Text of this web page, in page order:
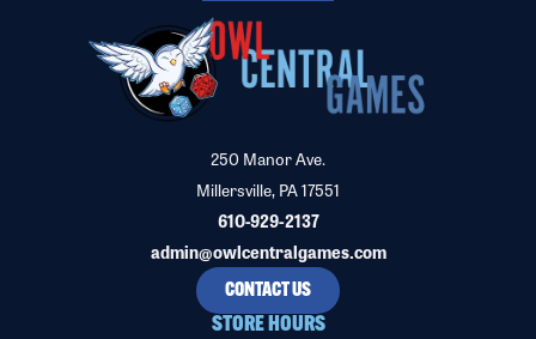
250 Manor Ave.
Millersville, PA 17551
610-929-2137
admin@owlcentralgames.com
CONTACT US
STORE HOURS